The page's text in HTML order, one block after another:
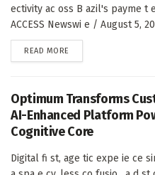
ectivity ac oss B azil's payme t
ACCESS Newswi e / August 5,
READ MORE
Optimum Transforms
AI-Enhanced Platform
Cognitive Core
Digital fi st, age tic expe ie ce